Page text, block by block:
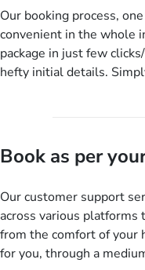
Our booking process,
convenient in the whole
package in just few
hefty initial details.
packages as per your
details to come up with
departure city, stay
you more appropriate
no need of stringent
literally a breeze here!
Book as per
Our customer support
across various platforms
from the comfort of your
for you, through a